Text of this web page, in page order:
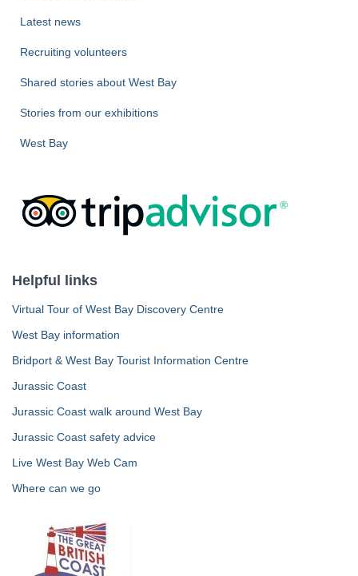
Latest news
Recruiting volunteers
Shared stories about West Bay
Stories from our exhibitions
West Bay
Helpful links
Virtual Tour of West Bay Discovery Centre
West Bay information
Bridport & West Bay Tourist Information Centre
Jurassic Coast
Jurassic Coast walk around West Bay
Jurassic Coast safety advice
Live West Bay Web Cam
Where can we go